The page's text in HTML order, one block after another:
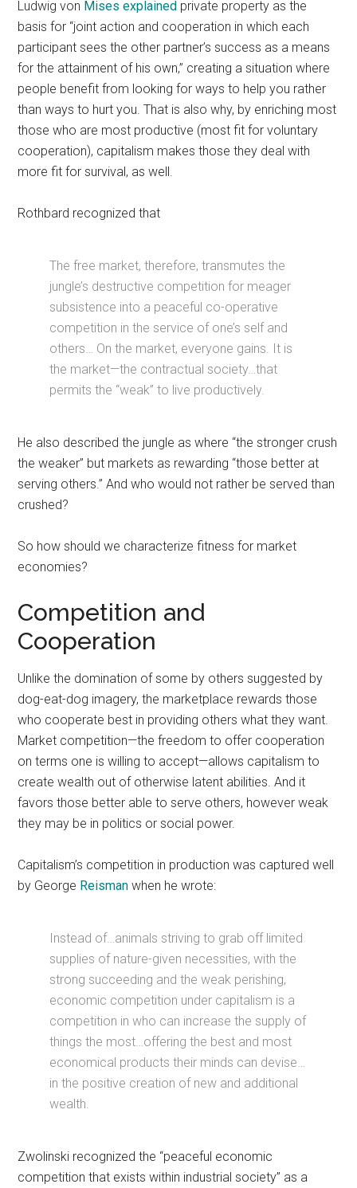
Ludwig von Mises explained private property as the
basis for “joint action and cooperation in which each
participant sees the other partner’s success as a means
for the attainment of his own,” creating a situation where
people benefit from looking for ways to help you rather
than ways to hurt you. That is also why, by enriching most
those who are most productive (most fit for voluntary
cooperation), capitalism makes those they deal with
more fit for survival, as well.
Rothbard recognized that
The free market, therefore, transmutes the
jungle’s destructive competition for meager
subsistence into a peaceful co-operative
competition in the service of one’s self and
others… On the market, everyone gains. It is
the market—the contractual society…that
permits the “weak” to live productively.
He also described the jungle as where “the stronger crush
the weaker” but markets as rewarding “those better at
serving others.” And who would not rather be served than
crushed?
So how should we characterize fitness for market
economies?
Competition and
Cooperation
Unlike the domination of some by others suggested by
dog-eat-dog imagery, the marketplace rewards those
who cooperate best in providing others what they want.
Market competition—the freedom to offer cooperation
on terms one is willing to accept—allows capitalism to
create wealth out of otherwise latent abilities. And it
favors those better able to serve others, however weak
they may be in politics or social power.
Capitalism’s competition in production was captured well
by George Reisman when he wrote:
Instead of…animals striving to grab off limited
supplies of nature-given necessities, with the
strong succeeding and the weak perishing,
economic competition under capitalism is a
competition in who can increase the supply of
things the most…offering the best and most
economical products their minds can devise…
in the positive creation of new and additional
wealth.
Zwolinski recognized the “peaceful economic
competition that exists within industrial society” as a